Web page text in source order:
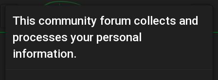
Home Categories
This community forum collects and
processes your personal
information.